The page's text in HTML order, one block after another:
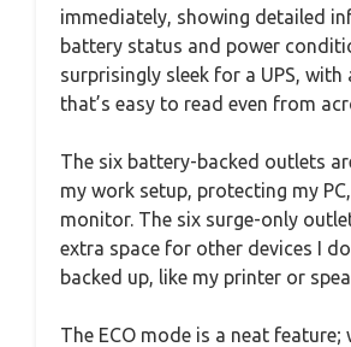
immediately, showing detailed
battery status and power
surprisingly sleek for a UPS, with
that’s easy to read even from
The six battery-backed outlets
my work setup, protecting my
monitor. The six surge-only
extra space for other devices I
backed up, like my printer or
The ECO mode is a neat feature;